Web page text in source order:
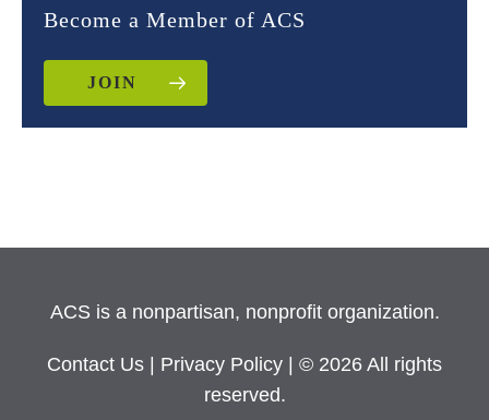
Become a Member of ACS
JOIN
ACS is a nonpartisan, nonprofit organization.
Contact Us Privacy Policy
| © 2026 All rights
reserved.